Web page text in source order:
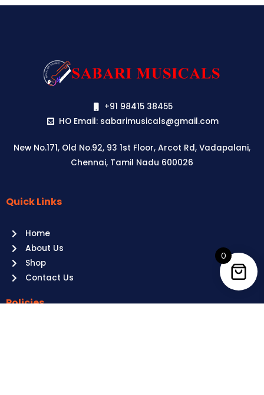
+91 98415 38455
HO Email: sabarimusicals@gmail.com
New No.171, Old No.92, 93 1st Floor, Arcot Rd, Vadapalani,
Chennai, Tamil Nadu 600026
Aussie
it’s
your
time
to
Quick Links
Home
About Us
Shop
Contact Us
Policies
0